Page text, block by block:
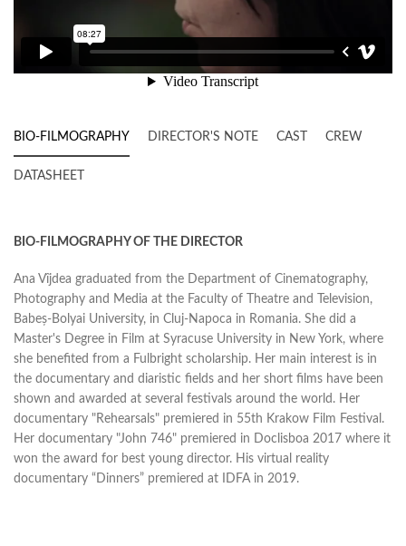
BIO-FILMOGRAPHY DIRECTOR'S NOTE CAST CREW
DATASHEET
BIO-FILMOGRAPHY OF THE DIRECTOR
Ana Vîjdea graduated from the Department of Cinematography,
Photography and Media at the Faculty of Theatre and Television,
Babeș-Bolyai University, in Cluj-Napoca in Romania. She did a
Master's Degree in Film at Syracuse University in New York, where
she benefited from a Fulbright scholarship. Her main interest is in
the documentary and diaristic fields and her short films have been
shown and awarded at several festivals around the world. Her
documentary "Rehearsals" premiered in 55th Krakow Film Festival.
Her documentary "John 746" premiered in Doclisboa 2017 where it
won the award for best young director. His virtual reality
documentary “Dinners” premiered at IDFA in 2019.